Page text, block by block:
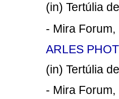
(in) Tertúlia
- Mira
ARLES
(in) Tertúlia
- Mira